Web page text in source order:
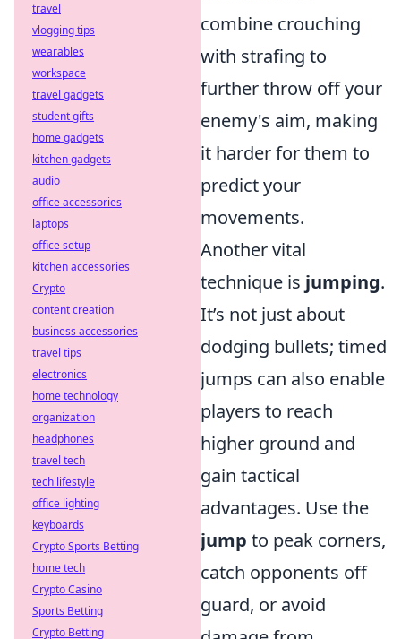
combine crouching
with strafing to
further throw off your
enemy's aim, making
it harder for them to
predict your
movements.
Another vital
technique is jumping.
It’s not just about
dodging bullets; timed
jumps can also enable
players to reach
higher ground and
gain tactical
advantages. Use the
jump to peak corners,
catch opponents off
guard, or avoid
travel
vlogging tips
wearables
workspace
travel gadgets
student gifts
home gadgets
kitchen gadgets
audio
office accessories
laptops
office setup
kitchen accessories
Crypto
content creation
business accessories
travel tips
electronics
home technology
organization
headphones
travel tech
tech lifestyle
office lighting
keyboards
Crypto Sports Betting
home tech
Crypto Casino
Sports Betting
Crypto Betting